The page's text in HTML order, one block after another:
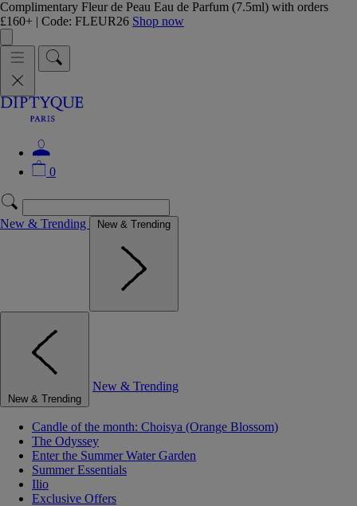
Complimentary Fleur de Peau Eau de Parfum (7.5ml) with orders
£160+ | Code: FLEUR26 Shop now
0
New & Trending New & Trending
New & Trending
New & Trending
Candle of the month: Choisya (Orange Blossom)
The Odyssey
Enter the Summer Water Garden
Summer Essentials
Ilio
Exclusive Offers